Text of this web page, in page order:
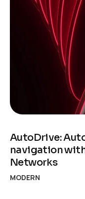
AutoDrive:
navigation
Networks
MODERN